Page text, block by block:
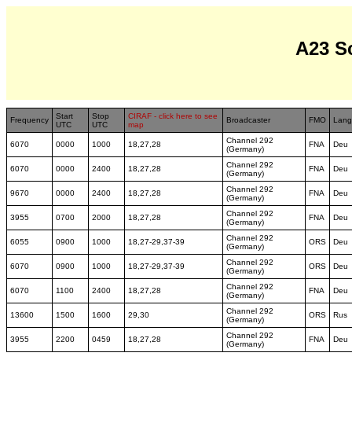
A23
Frequency
Start
UTC
Stop
UTC
CIRAF - click here to see
map
Broadcaster FMO
6070 0000 1000 18,27,28
Channel 292
(Germany)
FNA Deu
6070 0000 2400 18,27,28
Channel 292
(Germany)
FNA Deu
9670 0000 2400 18,27,28
Channel 292
(Germany)
FNA Deu
3955 0700 2000 18,27,28
Channel 292
(Germany)
FNA Deu
6055 0900 1000 18,27-29,37-39
Channel 292
(Germany)
ORS Deu
6070 0900 1000 18,27-29,37-39
Channel 292
(Germany)
ORS Deu
6070 1100 2400 18,27,28
Channel 292
(Germany)
FNA Deu
13600 1500 1600 29,30
Channel 292
(Germany)
ORS Rus
3955 2200 0459 18,27,28
Channel 292
(Germany)
FNA Deu